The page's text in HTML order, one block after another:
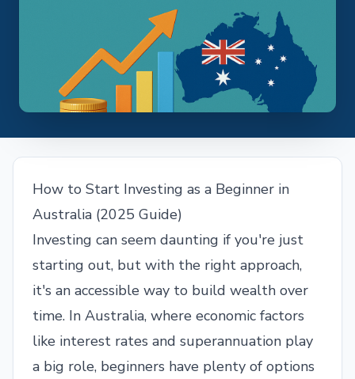
How to Start Investing as a Beginner in
Australia (2025 Guide)
Investing can seem daunting if you're just
starting out, but with the right approach,
it's an accessible way to build wealth over
time. In Australia, where economic factors
like interest rates and superannuation play
a big role, beginners have plenty of options